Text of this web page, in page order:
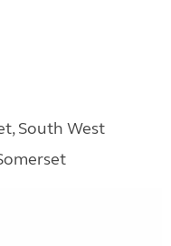
South West